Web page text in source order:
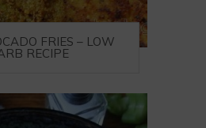
FRIES – LOW
RECIPE